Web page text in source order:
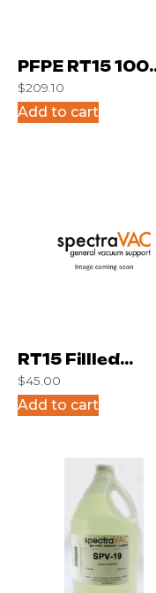
PFPE RT15 100
gram tube
$209.10
Add to cart
RT15 Fillled
Syringe for kit
$45.00
Add to cart